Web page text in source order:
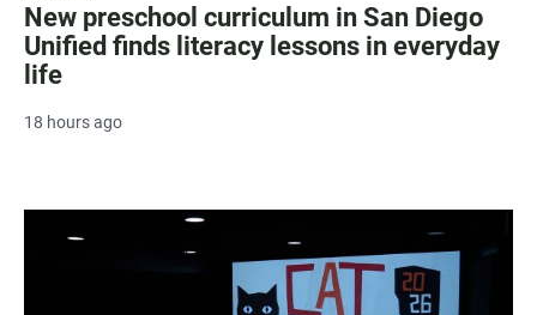
New preschool curriculum in San Diego
Unified finds literacy lessons in everyday
life
18 hours ago